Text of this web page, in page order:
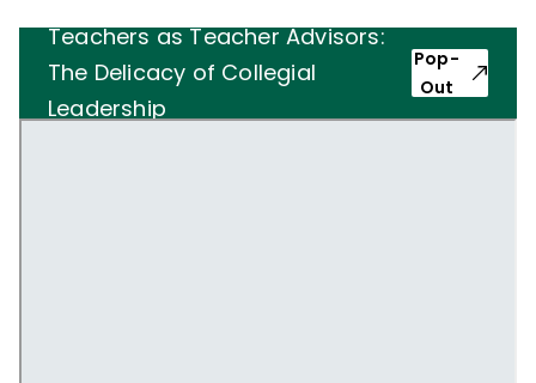
Teachers as Teacher Advisors:
The Delicacy of Collegial
Leadership
Pop-
Out